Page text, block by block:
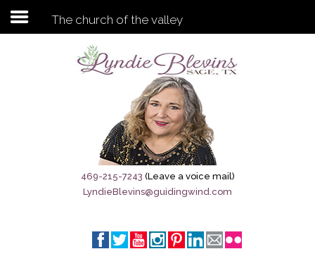
Subscribe to my newsletter
Sage City Directory
Breaking News
Meet My Friend Jesus
The church of the valley
469-215-7243 (Leave a voice mail)
LyndieBlevins@guidingwind.com